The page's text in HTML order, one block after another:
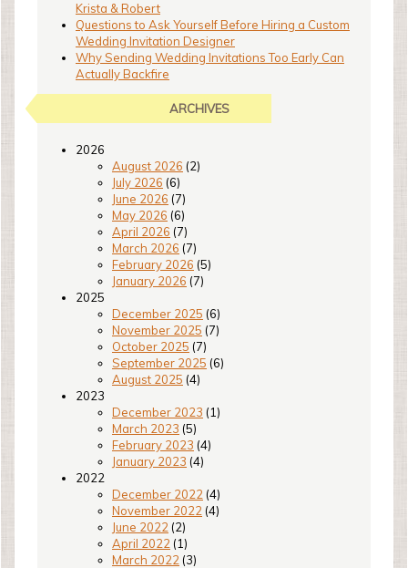
Krista & Robert
Questions to Ask Yourself Before Hiring a Custom
Wedding Invitation Designer
Why Sending Wedding Invitations Too Early Can
Actually Backfire
ARCHIVES
2026
August 2026 (2)
July 2026 (6)
June 2026 (7)
May 2026 (6)
April 2026 (7)
March 2026 (7)
February 2026 (5)
January 2026 (7)
2025
December 2025 (6)
November 2025 (7)
October 2025 (7)
September 2025 (6)
August 2025 (4)
2023
December 2023 (1)
March 2023 (5)
February 2023 (4)
January 2023 (4)
2022
December 2022 (4)
November 2022 (4)
June 2022 (2)
April 2022 (1)
March 2022 (3)